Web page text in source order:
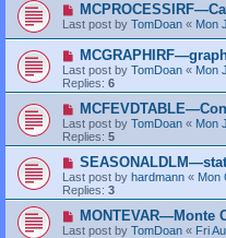
Last post by TomDoan « Mon
Last post by TomDoan « Mon
Replies: 6
Last post by TomDoan « Mon
Replies: 5
Last post by hardmann « Mon
Replies: 3
MONTEVAR—Monte
Last post by TomDoan « Fri